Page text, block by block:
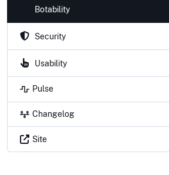
Botability
Security
Usability
Pulse
Changelog
Site